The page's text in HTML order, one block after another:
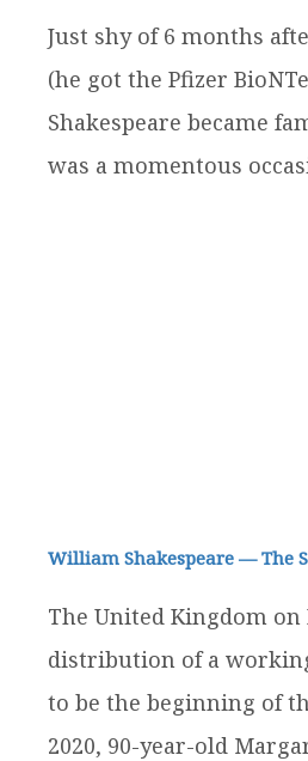
Just shy of 6 months
(he got the Pfizer
Shakespeare became
was a momentous
William Shakespeare — The
The United Kingdom
distribution of a
to be the beginning of
2020, 90-year-old